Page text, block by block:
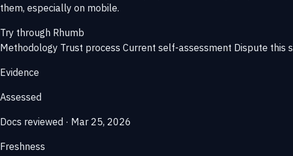
them, especially on mobile.
Try through Rhumb
Methodology Trust process Current self-assessment Dispute this
Evidence
Assessed
Docs reviewed · Mar 25, 2026
Freshness